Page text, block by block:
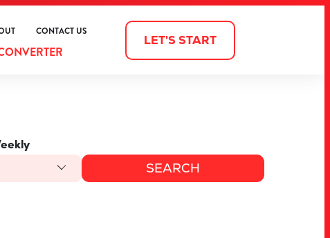
CONTACT US
LET'S START